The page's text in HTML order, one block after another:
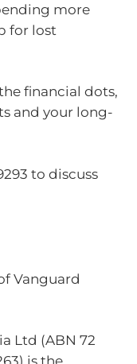
more
for lost
financial dots,
and your long-
to discuss
Vanguard
Ltd (ABN 72